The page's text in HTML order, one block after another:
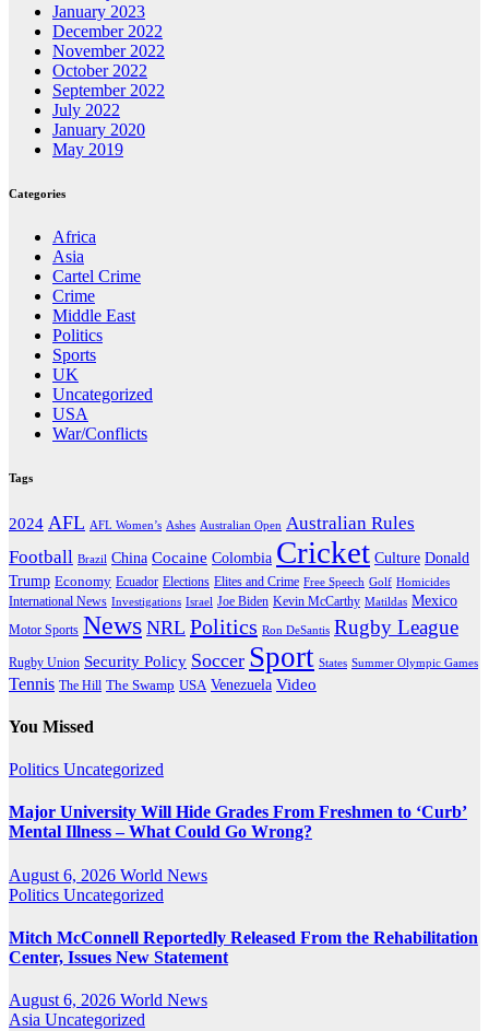
January 2023
December 2022
November 2022
October 2022
September 2022
July 2022
January 2020
May 2019
Categories
Africa
Asia
Cartel Crime
Crime
Middle East
Politics
Sports
UK
Uncategorized
USA
War/Conflicts
Tags
2024 AFL AFL Women’s Ashes Australian Open Australian Rules
Football Brazil China Cocaine Colombia Cricket Culture Donald
Trump Economy Ecuador Elections Elites and Crime Free Speech Golf Homicides
International News Investigations Israel Joe Biden Kevin McCarthy Matildas Mexico
Motor Sports News NRL Politics Ron DeSantis Rugby League
Rugby Union Security Policy Soccer Sport States Summer Olympic Games
Tennis The Hill The Swamp USA Venezuela Video
You Missed
Politics Uncategorized
Major University Will Hide Grades From Freshmen to ‘Curb’
Mental Illness – What Could Go Wrong?
August 6, 2026 World News
Politics Uncategorized
Mitch McConnell Reportedly Released From the Rehabilitation
Center, Issues New Statement
August 6, 2026 World News
Asia Uncategorized